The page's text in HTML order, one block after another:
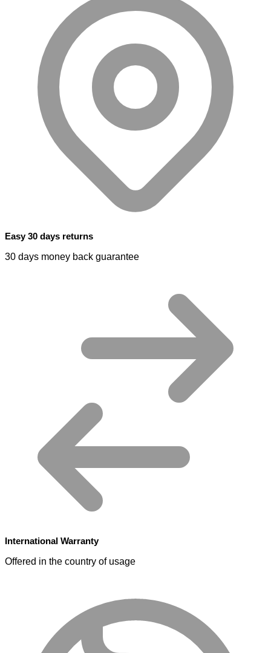
Easy 30 days returns
30 days money back guarantee
International Warranty
Offered in the country of usage